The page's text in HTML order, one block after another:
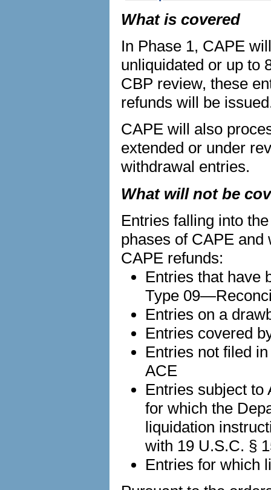
What is covered
In Phase 1, CAPE
unliquidated or up to
CBP review, these
refunds will be
CAPE will also
extended or under
withdrawal entries.
What will not be
Entries falling into
phases of CAPE
CAPE refunds:
Entries that have
Type
Entries on a
Entries covered
Entries not filed
ACE
Entries subject to
for which the
liquidation
with 19 U.S.C. §
Entries for which